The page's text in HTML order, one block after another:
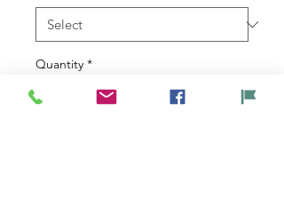
Quantity *